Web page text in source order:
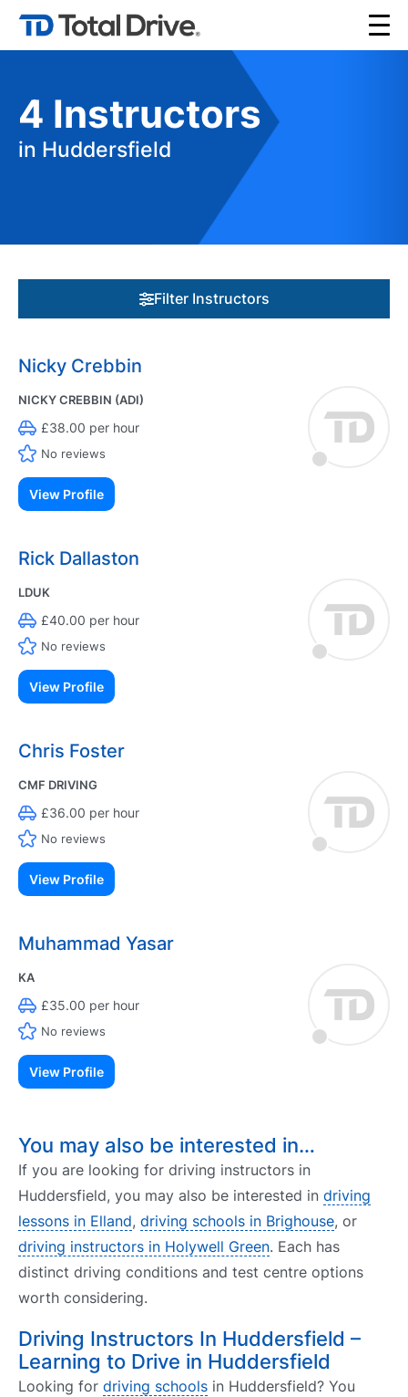
4 Instructors
in Huddersfield
Filter Instructors
Nicky Crebbin
NICKY CREBBIN (ADI)
£38.00 per hour
No reviews
View Profile
Rick Dallaston
LDUK
£40.00 per hour
No reviews
View Profile
Chris Foster
CMF DRIVING
£36.00 per hour
No reviews
View Profile
Muhammad Yasar
KA
£35.00 per hour
No reviews
View Profile
You may also be interested in…
If you are looking for driving instructors in
Huddersfield, you may also be interested in driving
lessons in Elland, driving schools in Brighouse, or
driving instructors in Holywell Green. Each has
distinct driving conditions and test centre options
worth considering.
Driving Instructors In Huddersfield –
Learning to Drive in Huddersfield
Looking for driving schools in Huddersfield? You